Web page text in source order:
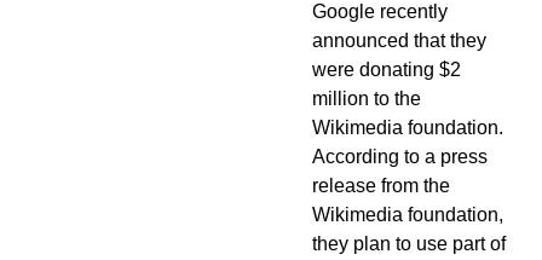
Google recently
announced that they
were donating $2
million to the
Wikimedia foundation.
According to a press
release from the
Wikimedia foundation,
they plan to use part of